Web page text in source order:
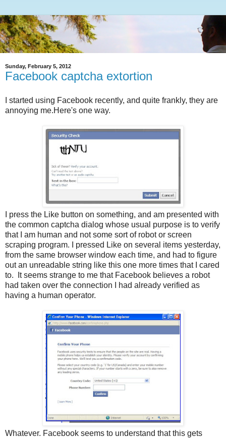
Sunday, February 5, 2012
Facebook captcha extortion
I started using Facebook recently, and quite frankly, they are
annoying me.Here's one way.
I press the Like button on something, and am presented with
the common captcha dialog whose usual purpose is to verify
that I am human and not some sort of robot or screen
scraping program. I pressed Like on several items yesterday,
from the same browser window each time, and had to figure
out an unreadable string like this one more times that I cared
to. It seems strange to me that Facebook believes a robot
had taken over the connection I had already verified as
having a human operator.
Whatever. Facebook seems to understand that this gets